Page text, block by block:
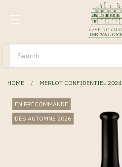
HOME MERLOT CONFIDENTIEL 2024
EN PRÉCOMMANDE
DÈS AUTOMNE 2026